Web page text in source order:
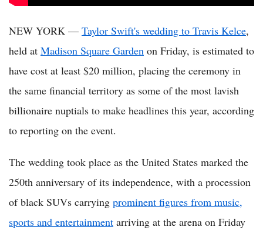
NEW YORK — Taylor Swift's wedding to Travis Kelce,
held at Madison Square Garden on Friday, is estimated to
have cost at least $20 million, placing the ceremony in
the same financial territory as some of the most lavish
billionaire nuptials to make headlines this year, according
to reporting on the event.
The wedding took place as the United States marked the
250th anniversary of its independence, with a procession
of black SUVs carrying prominent figures from music,
sports and entertainment arriving at the arena on Friday